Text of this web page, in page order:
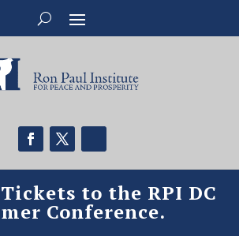
to the RPI DC
Conference.